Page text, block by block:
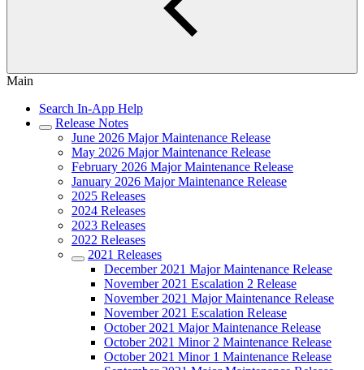
Main
Search In-App Help
Release Notes
June 2026 Major Maintenance Release
May 2026 Major Maintenance Release
February 2026 Major Maintenance Release
January 2026 Major Maintenance Release
2025 Releases
2024 Releases
2023 Releases
2022 Releases
2021 Releases
December 2021 Major Maintenance Release
November 2021 Escalation 2 Release
November 2021 Major Maintenance Release
November 2021 Escalation Release
October 2021 Major Maintenance Release
October 2021 Minor 2 Maintenance Release
October 2021 Minor 1 Maintenance Release